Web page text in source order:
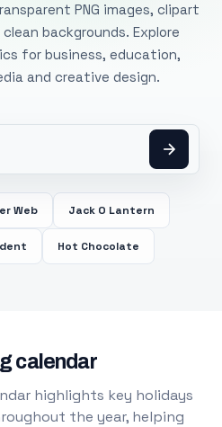
PNG images, clipart
backgrounds. Explore
for business, education,
and creative design.
Web Jack O Lantern
Hot Chocolate
calendar
highlights key holidays
the year, helping